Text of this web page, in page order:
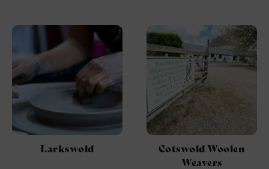
Larkswold
Cotswold Woolen
Weavers